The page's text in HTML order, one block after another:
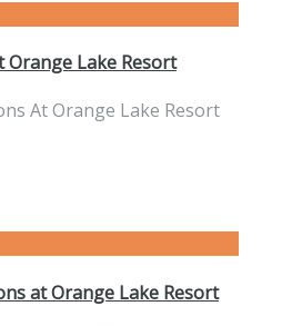
Orange Lake Resort
At Orange Lake Resort
at Orange Lake Resort